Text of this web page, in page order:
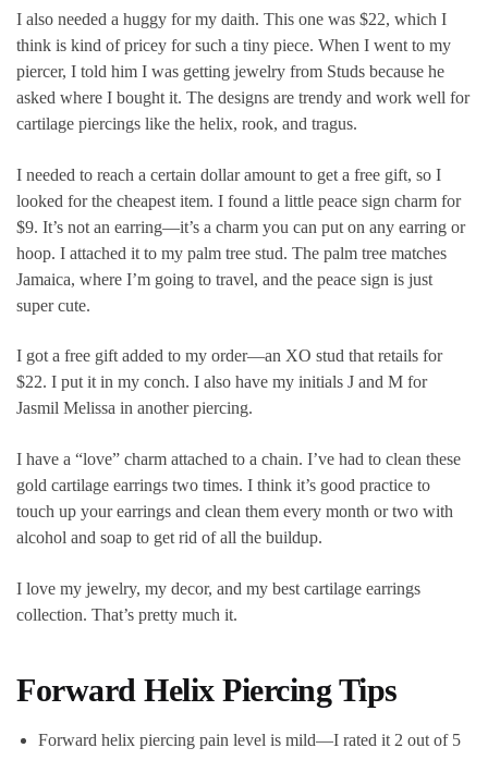
I also needed a huggy for my daith. This one was $22, which I
think is kind of pricey for such a tiny piece. When I went to my
piercer, I told him I was getting jewelry from Studs because he
asked where I bought it. The designs are trendy and work well for
cartilage piercings like the helix, rook, and tragus.
I needed to reach a certain dollar amount to get a free gift, so I
looked for the cheapest item. I found a little peace sign charm for
$9. It’s not an earring—it’s a charm you can put on any earring or
hoop. I attached it to my palm tree stud. The palm tree matches
Jamaica, where I’m going to travel, and the peace sign is just
super cute.
I got a free gift added to my order—an XO stud that retails for
$22. I put it in my conch. I also have my initials J and M for
Jasmil Melissa in another piercing.
I have a “love” charm attached to a chain. I’ve had to clean these
gold cartilage earrings two times. I think it’s good practice to
touch up your earrings and clean them every month or two with
alcohol and soap to get rid of all the buildup.
I love my jewelry, my decor, and my best cartilage earrings
collection. That’s pretty much it.
Forward Helix Piercing Tips
Forward helix piercing pain level is mild—I rated it 2 out of 5